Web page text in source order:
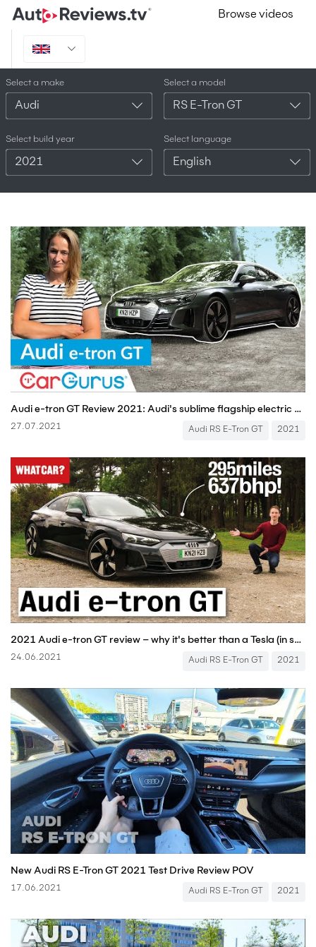
Browse videos
Select a make
Audi
Select a model
RS E-Tron GT
Select build year
2021
Select language
English
Audi e-tron GT Review 2021: Audi's sublime flagship electric car | CarGurus UK
27.07.2021 Audi RS E-Tron GT 2021
2021 Audi e-tron GT review – why it's better than a Tesla (in some ways...) | What Car?
24.06.2021 Audi RS E-Tron GT 2021
New Audi RS E-Tron GT 2021 Test Drive Review POV
17.06.2021 Audi RS E-Tron GT 2021